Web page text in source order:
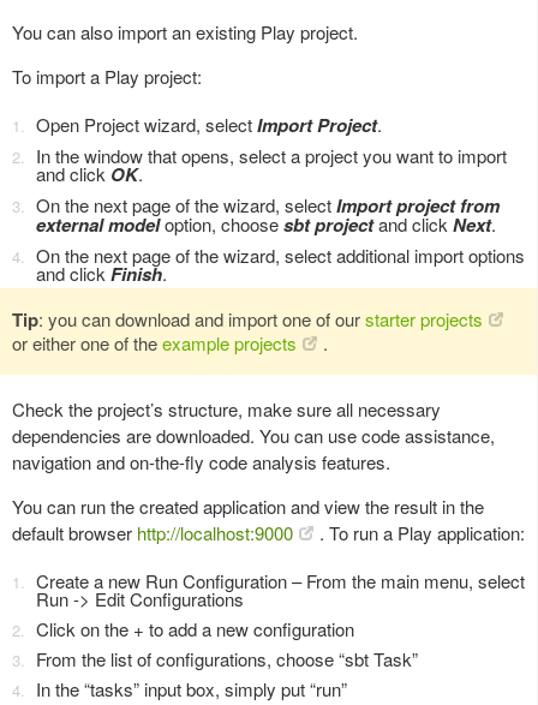
You can also import an existing Play project.
To import a Play project:
Open Project wizard, selectImport Project.
In the window that opens, select a project you want to import
and click OK.
On the next page of the wizard, selectImport project from
external modeloption, choosesbt projectand clickNext.
On the next page of the wizard, select additional import options
and clickFinish.
Tip: you can download and import one of ourstarter projects
or either one of theexample projects .
Check the project’s structure, make sure all necessary
dependencies are downloaded. You can use code assistance,
navigation and on-the-fly code analysis features.
You can run the created application and view the result in the
default browser http://localhost:9000
. To run a Play application:
Create a new Run Configuration – From the main menu, select
Run -> Edit Configurations
Click on the + to add a new configuration
From the list of configurations, choose “sbt Task”
In the “tasks” input box, simply put “run”